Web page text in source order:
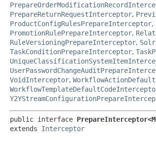
PrepareReturnRequestInterceptor,
ProductConfigRulesPrepareInterceptor,
PromotionRulePrepareInterceptor,
RuleVersioningPrepareInterceptor,
TaskConditionPrepareInterceptor,
VoidInterceptor,
public interface
extends Interceptor